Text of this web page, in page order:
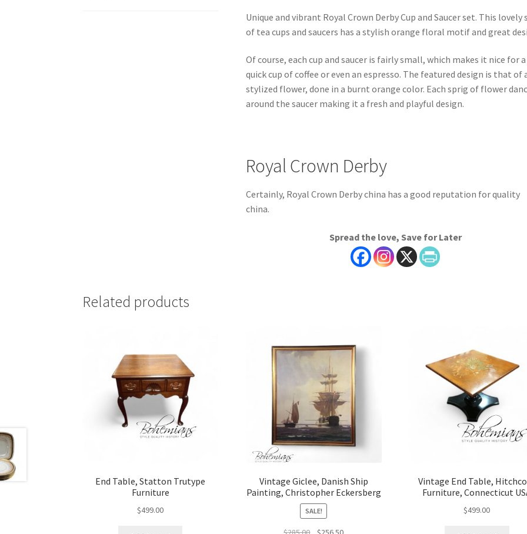
Unique and vibrant Royal Crown Derby Cup and Saucer set. This lovely
of tea cups and saucers has a stylish orange floral motif and great
Of course, each cup and saucer is fairly small, which makes it nice for a
quick cup of coffee or even an espresso. The featured design is that of
stylized flower, done in a burnt orange color. Each sprig of flower
around the saucer making it a fresh and playful design.
Royal Crown Derby
Certainly, Royal Crown Derby china has a good reputation for quality
china.
Spread the love, Save for Later
Related products
End Table, Statton Trutype
Furniture
$499.00
Vintage Giclee, Danish Ship
Painting, Christopher Eckersberg
SALE!
Original Current
Vintage End Table,
Furniture, Connecticut
$499.00